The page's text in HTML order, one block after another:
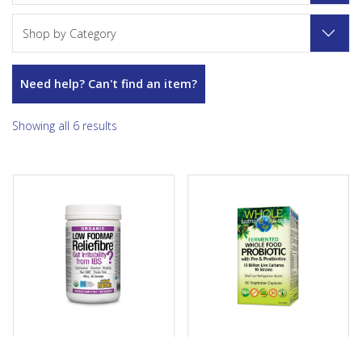
Shop by Category
Need help? Can't find an item?
Showing all 6 results
Factors provides a non-GMO,
soluble dietary fibre to help
improve bowel regularity and
relieve minor symptoms
associated with irritable
bowel syndrome (IBS).
Available in unflavoured and
in delicious natural tropical
Whole Food Probiotic
provides 10 billion active cells
of 10 strains of beneficial
bacteria per capsule. Made
through natural fermentation
processes with an organic
fermented prebiotic blend,
this vegan-friendly, one-per-